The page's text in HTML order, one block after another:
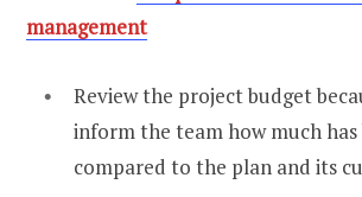
management
Review the project budget
inform the team how much has
compared to the plan and its